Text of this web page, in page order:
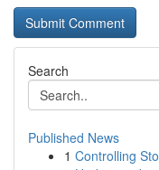
Search
Published News
1 Controlling